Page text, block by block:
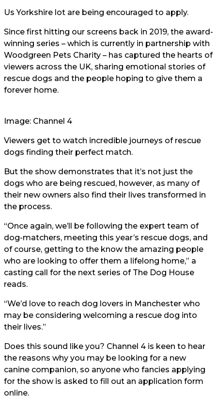
Us Yorkshire lot are being encouraged to apply.
Since first hitting our screens back in 2019, the award-
winning series – which is currently in partnership with
Woodgreen Pets Charity – has captured the hearts of
viewers across the UK, sharing emotional stories of
rescue dogs and the people hoping to give them a
forever home.
Image: Channel 4
Viewers get to watch incredible journeys of rescue
dogs finding their perfect match.
But the show demonstrates that it’s not just the
dogs who are being rescued, however, as many of
their new owners also find their lives transformed in
the process.
“Once again, we’ll be following the expert team of
dog-matchers, meeting this year’s rescue dogs, and
of course, getting to the know the amazing people
who are looking to offer them a lifelong home,” a
casting call for the next series of The Dog House
reads.
“We’d love to reach dog lovers in Manchester who
may be considering welcoming a rescue dog into
their lives.”
Does this sound like you? Channel 4 is keen to hear
the reasons why you may be looking for a new
canine companion, so anyone who fancies applying
for the show is asked to fill out an application form
online.